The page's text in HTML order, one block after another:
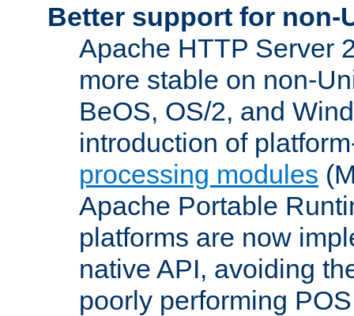
Better support for non-
Apache HTTP Server
more stable on non-
BeOS, OS/2, and
introduction of
processing modules
Apache Portable
platforms are now
native API, avoiding
poorly performing